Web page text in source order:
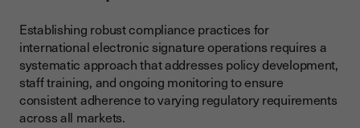
Establishing robust compliance practices for
international electronic signature operations requires a
systematic approach that addresses policy development,
staff training, and ongoing monitoring to ensure
consistent adherence to varying regulatory requirements
across all markets.